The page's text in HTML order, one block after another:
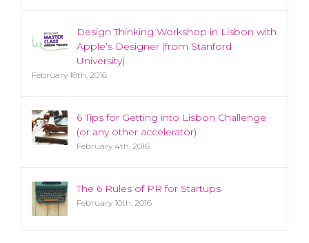
Design Thinking Workshop in Lisbon with
Apple’s Designer (from Stanford
University)
February 18th, 2016
6 Tips for Getting into Lisbon Challenge
(or any other accelerator)
February 4th, 2016
The 6 Rules of PR for Startups
February 10th, 2016